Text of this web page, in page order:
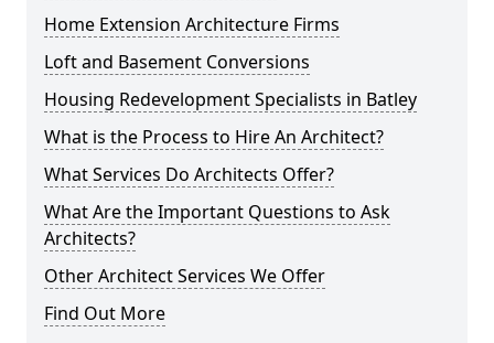
Home Extension Architecture Firms
Loft and Basement Conversions
Housing Redevelopment Specialists in Batley
What is the Process to Hire An Architect?
What Services Do Architects Offer?
What Are the Important Questions to Ask
Architects?
Other Architect Services We Offer
Find Out More